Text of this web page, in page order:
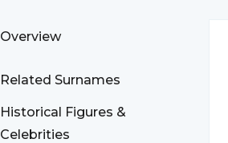
Overview
Related Surnames
Historical Figures &
Celebrities